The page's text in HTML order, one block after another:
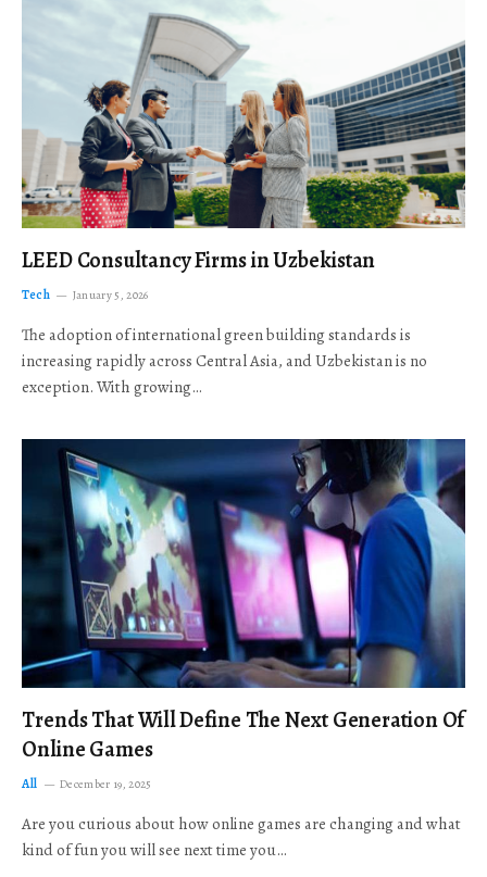
LEED Consultancy Firms in Uzbekistan
Tech January 5, 2026
The adoption of international green building standards is
increasing rapidly across Central Asia, and Uzbekistan is no
exception. With growing…
Trends That Will Define The Next Generation Of
Online Games
All December 19, 2025
Are you curious about how online games are changing and what
kind of fun you will see next time you…